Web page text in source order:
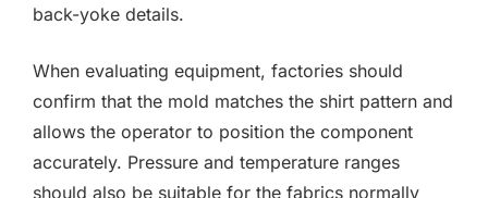
back-yoke details.
When evaluating equipment, factories should
confirm that the mold matches the shirt pattern and
allows the operator to position the component
accurately. Pressure and temperature ranges
should also be suitable for the fabrics normally